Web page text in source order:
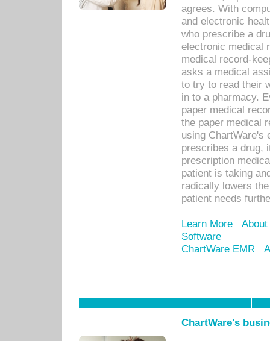
agrees. With
and electronic
who prescribe a
electronic medical
medical record-
asks a medical
to try to read their
in to a pharmacy.
paper medical
the paper medical
using ChartWare's
prescribes a drug,
prescription
patient is taking
radically lowers
patient needs
Learn More
Software
ChartWare EMR
ChartWare's